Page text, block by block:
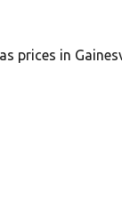
prices in